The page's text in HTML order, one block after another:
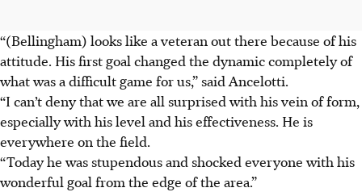
“(Bellingham) looks like a veteran out there because of his
attitude. His first goal changed the dynamic completely of
what was a difficult game for us,” said Ancelotti.
“I can’t deny that we are all surprised with his vein of form,
especially with his level and his effectiveness. He is
everywhere on the field.
“Today he was stupendous and shocked everyone with his
wonderful goal from the edge of the area.”